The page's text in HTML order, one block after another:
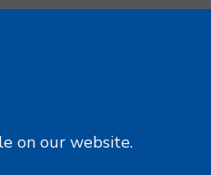
on our website.